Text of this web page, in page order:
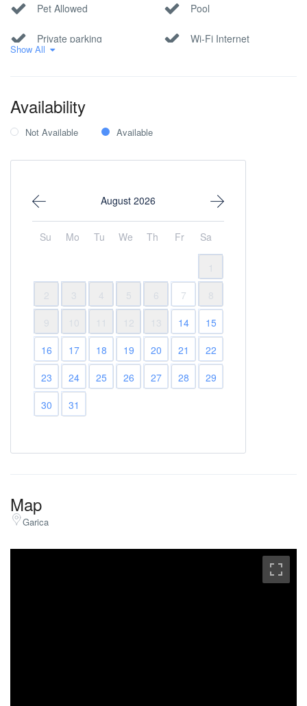
Pet Allowed Pool
Private parking Wi-Fi Internet
Show All
Availability
Not Available Available
August 2026
Su Mo Tu We Th Fr Sa
2
3 4 5 6 7
8
9
10 12 13 14
15
16
17 18 19 20 21
22
23
24 25 26 27 28
29
30
31
Map
Garica